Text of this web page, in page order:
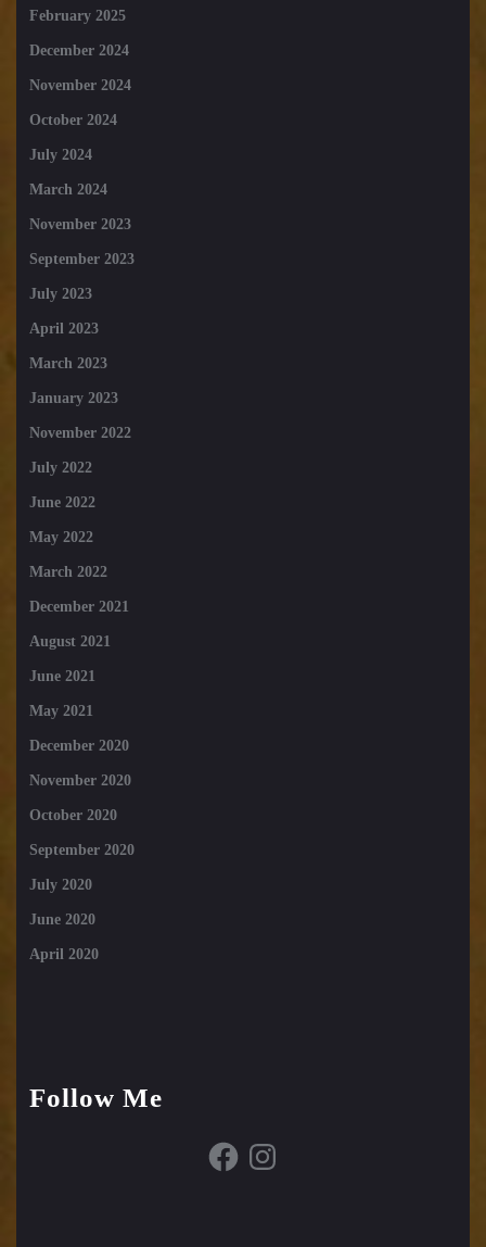
February 2025
December 2024
November 2024
October 2024
July 2024
March 2024
November 2023
September 2023
July 2023
April 2023
March 2023
January 2023
November 2022
July 2022
June 2022
May 2022
March 2022
December 2021
August 2021
June 2021
May 2021
December 2020
November 2020
October 2020
September 2020
July 2020
June 2020
April 2020
Follow Me
FacebookInstagram